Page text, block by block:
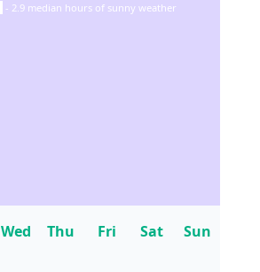
- 2.9 median hours of sunny weather
Wed Thu Fri Sat Sun